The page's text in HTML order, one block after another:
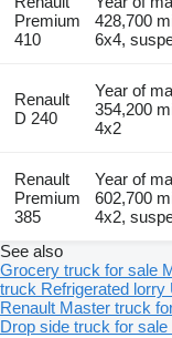
Premium
410
428,700
6x4,
Renault
D 240
Year of
354,200
4x2
Renault
Premium
385
Year of
602,700
4x2,
See also
Grocery truck for sale
truck Refrigerated lorry
Renault Master truck
Drop side truck for sale